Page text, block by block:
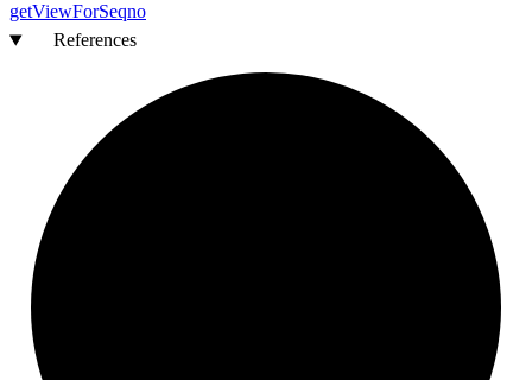
getViewForSeqno
References